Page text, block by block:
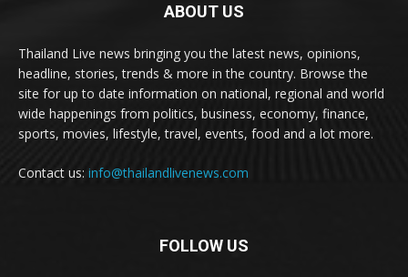
ABOUT US
Thailand Live news bringing you the latest news, opinions,
headline, stories, trends & more in the country. Browse the
site for up to date information on national, regional and world
wide happenings from politics, business, economy, finance,
sports, movies, lifestyle, travel, events, food and a lot more.
Contact us: info@thailandlivenews.com
FOLLOW US